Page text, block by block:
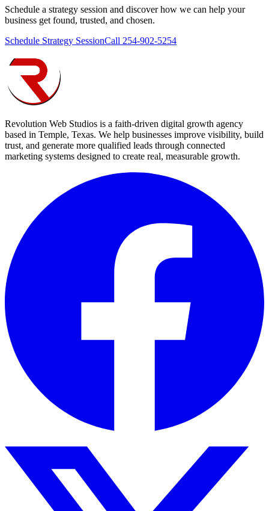
Schedule a strategy session and discover how we can help your
business get found, trusted, and chosen.
Schedule Strategy SessionCall 254-902-5254
Revolution Web Studios is a faith-driven digital growth agency
based in Temple, Texas. We help businesses improve visibility, build
trust, and generate more qualified leads through connected
marketing systems designed to create real, measurable growth.